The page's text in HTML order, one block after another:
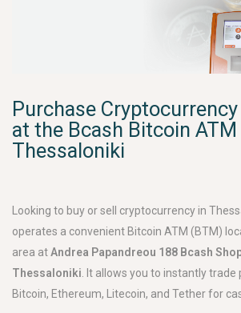
Purchase
at the Bcash Bitcoin
Thessaloniki
Looking to buy or sell cryptocurrency in
operates a convenient Bitcoin ATM (BTM)
area atAndrea Papandreou 188 Bcash
Thessaloniki. It allows you to instantly trade
Bitcoin, Ethereum, Litecoin, and Tether for